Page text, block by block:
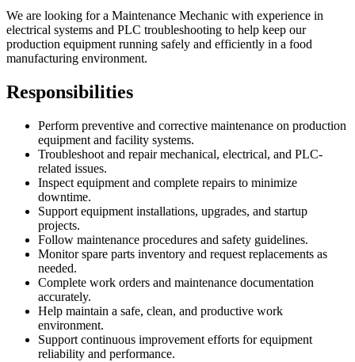
We are looking for a Maintenance Mechanic with experience in
electrical systems and PLC troubleshooting to help keep our
production equipment running safely and efficiently in a food
manufacturing environment.
Responsibilities
Perform preventive and corrective maintenance on production
equipment and facility systems.
Troubleshoot and repair mechanical, electrical, and PLC-
related issues.
Inspect equipment and complete repairs to minimize
downtime.
Support equipment installations, upgrades, and startup
projects.
Follow maintenance procedures and safety guidelines.
Monitor spare parts inventory and request replacements as
needed.
Complete work orders and maintenance documentation
accurately.
Help maintain a safe, clean, and productive work
environment.
Support continuous improvement efforts for equipment
reliability and performance.